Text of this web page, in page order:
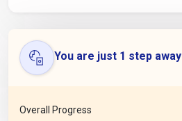
You are just 1 step away
Overall Progress